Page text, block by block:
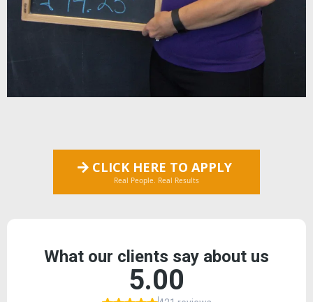
CLICK HERE TO APPLY
Real People. Real Results